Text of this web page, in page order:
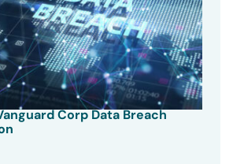
Corp Data Breach